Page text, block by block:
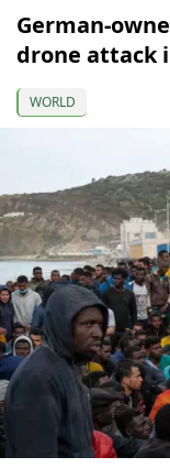
German-
drone attack
WORLD